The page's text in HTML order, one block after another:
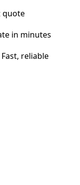
quote
in minutes
reliable